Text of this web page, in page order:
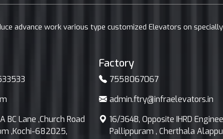
advance work various type customized Elevators on
Lane ,Church Road
,Kochi-682025,
Factory
7558067067
admin.ftry@infraelevators.in
16/364B, Opposite IHRD
Pallippuram , Cherthala